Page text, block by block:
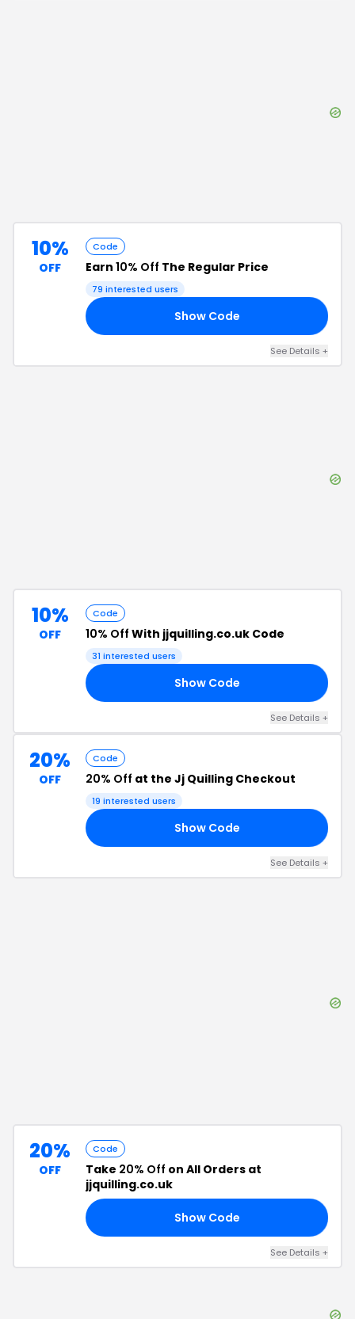
10%
OFF
Code
Earn 10% Off The Regular Price
79 interested users
Show Code
See Details +
10%
OFF
Code
10% Off With jjquilling.co.uk Code
31 interested users
Show Code
See Details +
20%
OFF
Code
20% Off at the Jj Quilling Checkout
19 interested users
Show Code
See Details +
20%
OFF
Code
Take 20% Off on All Orders at
jjquilling.co.uk
Show Code
See Details +